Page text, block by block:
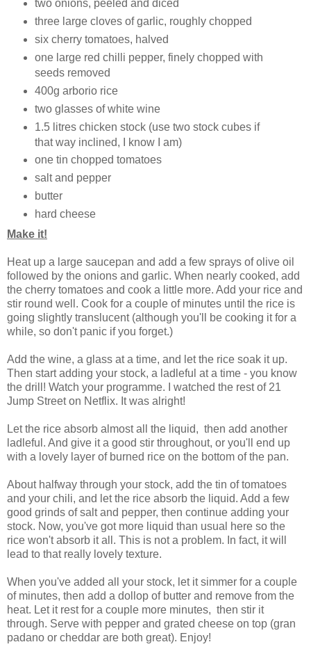
two onions, peeled and diced
three large cloves of garlic, roughly chopped
six cherry tomatoes, halved
one large red chilli pepper, finely chopped with
seeds removed
400g arborio rice
two glasses of white wine
1.5 litres chicken stock (use two stock cubes if
that way inclined, I know I am)
one tin chopped tomatoes
salt and pepper
butter
hard cheese
Make it!
Heat up a large saucepan and add a few sprays of olive oil
followed by the onions and garlic. When nearly cooked, add
the cherry tomatoes and cook a little more. Add your rice and
stir round well. Cook for a couple of minutes until the rice is
going slightly translucent (although you'll be cooking it for a
while, so don't panic if you forget.)
Add the wine, a glass at a time, and let the rice soak it up.
Then start adding your stock, a ladleful at a time - you know
the drill! Watch your programme. I watched the rest of 21
Jump Street on Netflix. It was alright!
Let the rice absorb almost all the liquid, then add another
ladleful. And give it a good stir throughout, or you'll end up
with a lovely layer of burned rice on the bottom of the pan.
About halfway through your stock, add the tin of tomatoes
and your chili, and let the rice absorb the liquid. Add a few
good grinds of salt and pepper, then continue adding your
stock. Now, you've got more liquid than usual here so the
rice won't absorb it all. This is not a problem. In fact, it will
lead to that really lovely texture.
When you've added all your stock, let it simmer for a couple
of minutes, then add a dollop of butter and remove from the
heat. Let it rest for a couple more minutes, then stir it
through. Serve with pepper and grated cheese on top (gran
padano or cheddar are both great). Enjoy!